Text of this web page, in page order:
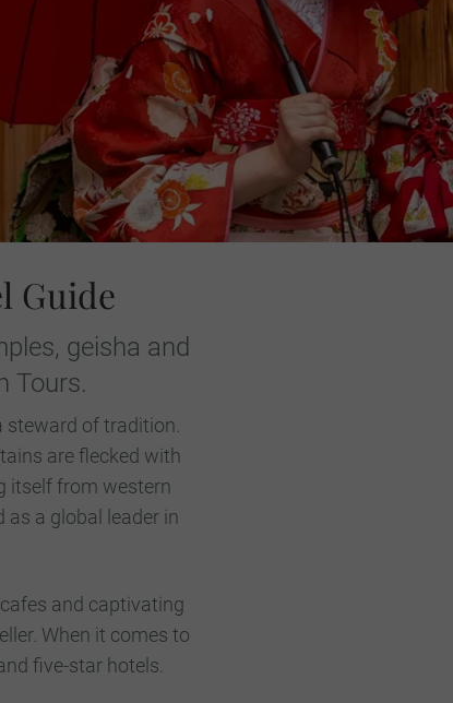
Guide
geisha and
Tours.
of tradition.
are flecked with
itself from western
a global leader in
and captivating
When it comes to
five-star hotels.